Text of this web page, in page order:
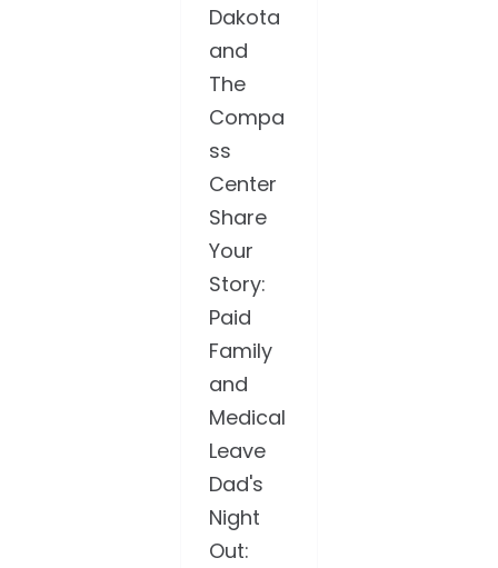
Dakota
and
The
Compa
ss
Center
Share
Your
Story:
Paid
Family
and
Medical
Leave
Dad's
Night
Out: